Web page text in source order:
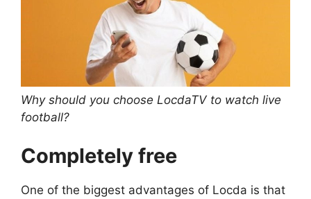
Why should you choose LocdaTV to watch live
football?
Completely free
One of the biggest advantages of Locda is that